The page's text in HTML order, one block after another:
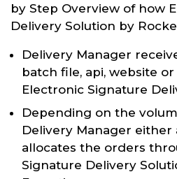
by Step Overview of how
Delivery Solution by
Delivery Manager
batch file, api, website
Electronic Signature
Depending on the
Delivery Manager either
allocates the orders
Signature Delivery